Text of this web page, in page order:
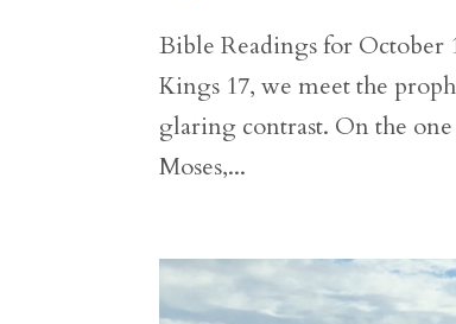
Bible Readings for October
Kings 17, we meet the
glaring contrast. On the
Moses,...